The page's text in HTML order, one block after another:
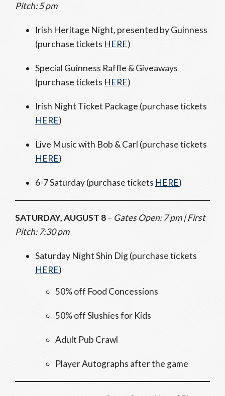
Pitch: 5 pm
Irish Heritage Night, presented by Guinness
(purchase tickets HERE)
Special Guinness Raffle & Giveaways
(purchase tickets HERE)
Irish Night Ticket Package (purchase tickets
HERE)
Live Music with Bob & Carl (purchase tickets
HERE)
6-7 Saturday (purchase tickets HERE)
SATURDAY, AUGUST 8– Gates Open: 7 pm | First
Pitch: 7:30 pm
Saturday Night Shin Dig (purchase tickets
HERE)
50% off Food Concessions
50% off Slushies for Kids
Adult Pub Crawl
Player Autographs after the game